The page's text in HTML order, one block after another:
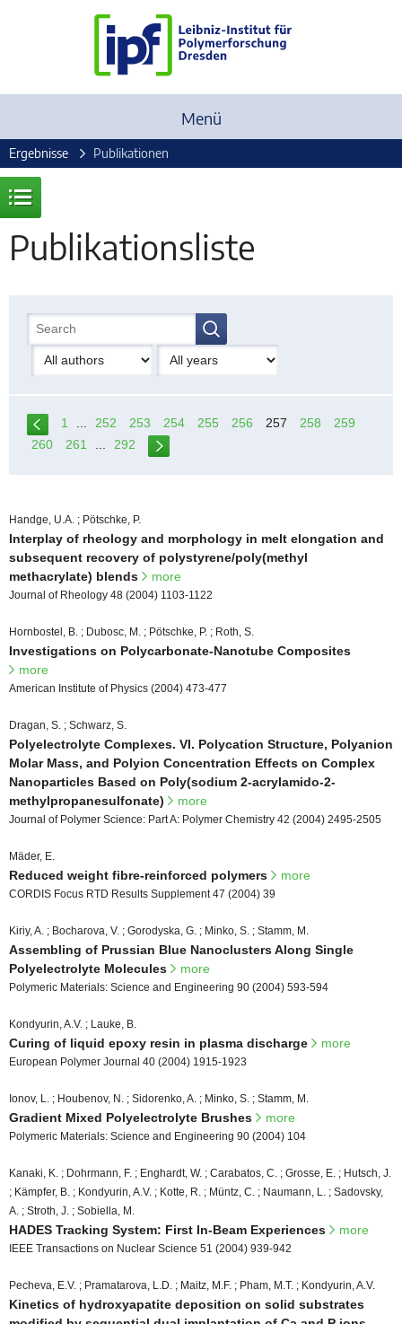
Menü
Ergebnisse Publikationen
Publikationsliste
1 252 253 254 255 256 257 258
259
260
261 292
Handge, U.A. ; Pötschke, P.
Interplay of rheology and morphology in melt elongation and
subsequent recovery of polystyrene/poly(methyl
methacrylate) blends
more
Journal of Rheology 48 (2004) 1103-1122
Hornbostel, B. ; Dubosc, M. ; Pötschke, P. ; Roth, S.
Investigations on Polycarbonate-Nanotube Composites
more
American Institute of Physics (2004) 473-477
Dragan, S. ; Schwarz, S.
Polyelectrolyte Complexes. VI. Polycation Structure, Polyanion
Molar Mass, and Polyion Concentration Effects on Complex
Nanoparticles Based on Poly(sodium 2-acrylamido-2-
methylpropanesulfonate)
more
Journal of Polymer Science: Part A: Polymer Chemistry 42 (2004) 2495-2505
Mäder, E.
Reduced weight fibre-reinforced polymers more
CORDIS Focus RTD Results Supplement 47 (2004) 39
Kiriy, A. ; Bocharova, V. ; Gorodyska, G. ; Minko, S. ; Stamm, M.
Assembling of Prussian Blue Nanoclusters Along Single
Polyelectrolyte Molecules
more
Polymeric Materials: Science and Engineering 90 (2004) 593-594
Kondyurin, A.V. ; Lauke, B.
Curing of liquid epoxy resin in plasma discharge more
European Polymer Journal 40 (2004) 1915-1923
Ionov, L. ; Houbenov, N. ; Sidorenko, A. ; Minko, S. ; Stamm, M.
Gradient Mixed Polyelectrolyte Brushes more
Polymeric Materials: Science and Engineering 90 (2004) 104
Kanaki, K. ; Dohrmann, F. ; Enghardt, W. ; Carabatos, C. ; Grosse, E. ; Hutsch, J.
; Kämpfer, B. ; Kondyurin, A.V. ; Kotte, R. ; Müntz, C. ; Naumann, L. ; Sadovsky,
A. ; Stroth, J. ; Sobiella, M.
HADES Tracking System: First In-Beam Experiences more
IEEE Transactions on Nuclear Science 51 (2004) 939-942
Pecheva, E.V. ; Pramatarova, L.D. ; Maitz, M.F. ; Pham, M.T. ; Kondyurin, A.V.
Kinetics of hydroxyapatite deposition on solid substrates